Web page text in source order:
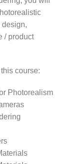
design,
/ product
course:
Photorealism